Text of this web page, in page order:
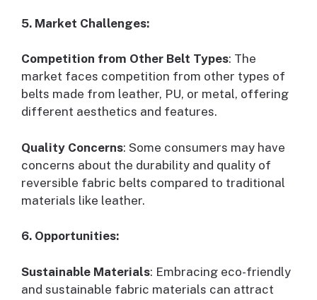
5. Market Challenges:
Competition from Other Belt Types: The
market faces competition from other types of
belts made from leather, PU, or metal, offering
different aesthetics and features.
Quality Concerns: Some consumers may have
concerns about the durability and quality of
reversible fabric belts compared to traditional
materials like leather.
6. Opportunities:
Sustainable Materials: Embracing eco-friendly
and sustainable fabric materials can attract